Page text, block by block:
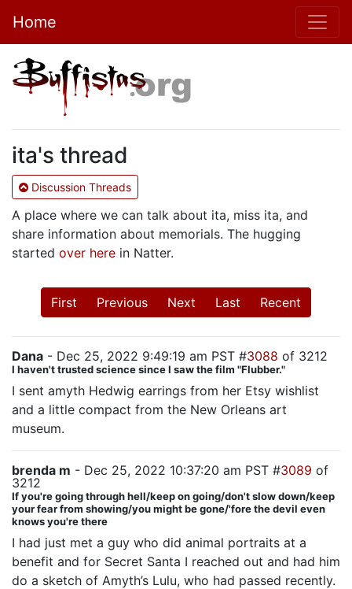
Home
ita's thread
Discussion Threads
A place where we can talk about ita, miss ita, and
share information about memorials. The hugging
started over here in Natter.
First Previous Next Last Recent
Dana - Dec 25, 2022 9:49:19 am PST #3088 of 3212
I haven't trusted science since I saw the film "Flubber."
I sent amyth Hedwig earrings from her Etsy wishlist
and a little compact from the New Orleans art
museum.
brenda m - Dec 25, 2022 10:37:20 am PST #3089 of
3212
If you're going through hell/keep on going/don't slow down/keep
your fear from showing/you might be gone/'fore the devil even
knows you're there
I had just met a guy who did animal portraits at a
benefit and for Secret Santa I reached out and had him
do a sketch of Amyth’s Lulu, who had passed recently.